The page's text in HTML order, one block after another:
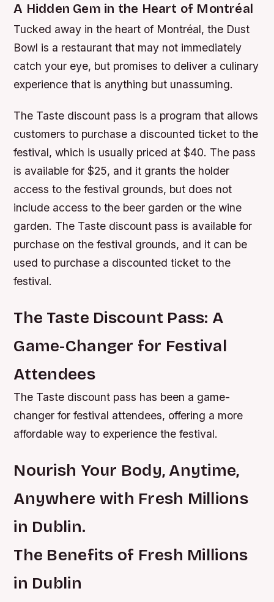
A Hidden Gem in the Heart of Montréal
Tucked away in the heart of Montréal, the Dust
Bowl is a restaurant that may not immediately
catch your eye, but promises to deliver a culinary
experience that is anything but unassuming.
The Taste discount pass is a program that allows
customers to purchase a discounted ticket to the
festival, which is usually priced at $40. The pass
is available for $25, and it grants the holder
access to the festival grounds, but does not
include access to the beer garden or the wine
garden. The Taste discount pass is available for
purchase on the festival grounds, and it can be
used to purchase a discounted ticket to the
festival.
The Taste Discount Pass: A
Game-Changer for Festival
Attendees
The Taste discount pass has been a game-
changer for festival attendees, offering a more
affordable way to experience the festival.
Nourish Your Body, Anytime,
Anywhere with Fresh Millions
in Dublin.
The Benefits of Fresh Millions
in Dublin